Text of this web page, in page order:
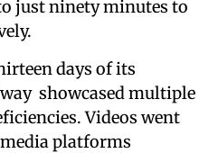
just ninety minutes to
days of its
showcased multiple
Videos went
platforms